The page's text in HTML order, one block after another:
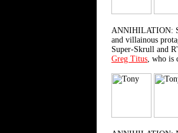
ANNIHILATION:
and villainous
Super-Skrull and
Greg Titus, who is